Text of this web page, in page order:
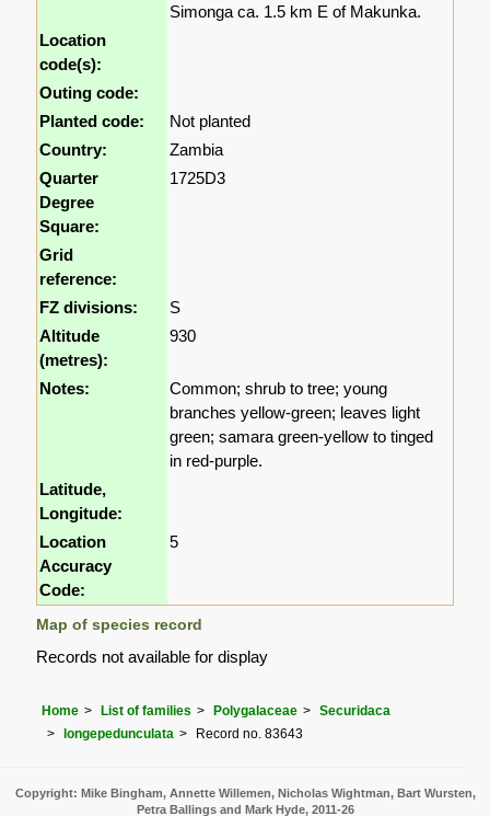
Simonga ca. 1.5 km E of Makunka.
Location
code(s):
Outing code:
Planted code:
Not planted
Country:
Zambia
Quarter
Degree
Square:
1725D3
Grid
reference:
FZ divisions:
S
Altitude
(metres):
930
Notes:
Common; shrub to tree; young
branches yellow-green; leaves light
green; samara green-yellow to tinged
in red-purple.
Latitude,
Longitude:
Location
Accuracy
Code:
5
Map of species record
Records not available for display
Home List of families Polygalaceae
Securidaca
longepedunculata
Record no. 83643
Copyright: Mike Bingham, Annette Willemen, Nicholas Wightman, Bart Wursten,
Petra Ballings and Mark Hyde, 2011-26